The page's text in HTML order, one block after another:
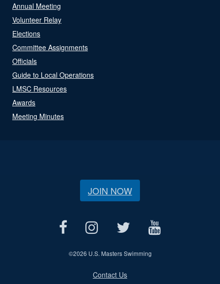
Annual Meeting
Volunteer Relay
Elections
Committee Assignments
Officials
Guide to Local Operations
LMSC Resources
Awards
Meeting Minutes
JOIN NOW
©2026 U.S. Masters Swimming
Contact Us